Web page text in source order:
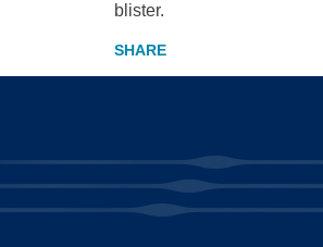
blister.